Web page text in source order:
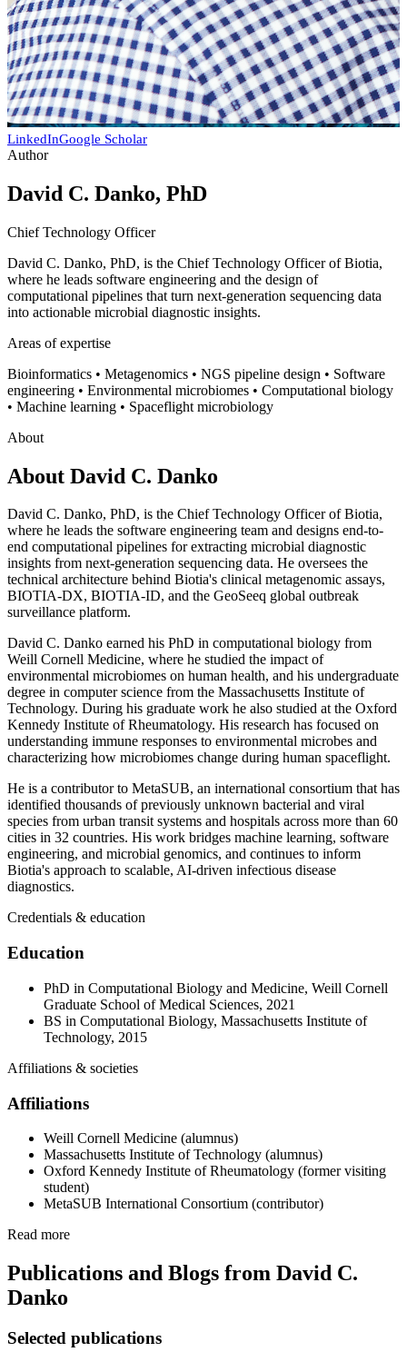
LinkedInGoogle Scholar
Author
David C. Danko, PhD
Chief Technology Officer
David C. Danko, PhD, is the Chief Technology Officer of Biotia,
where he leads software engineering and the design of
computational pipelines that turn next-generation sequencing data
into actionable microbial diagnostic insights.
Areas of expertise
Bioinformatics • Metagenomics • NGS pipeline design • Software
engineering • Environmental microbiomes • Computational biology
• Machine learning • Spaceflight microbiology
About
About David C. Danko
David C. Danko, PhD, is the Chief Technology Officer of Biotia,
where he leads the software engineering team and designs end-to-
end computational pipelines for extracting microbial diagnostic
insights from next-generation sequencing data. He oversees the
technical architecture behind Biotia's clinical metagenomic assays,
BIOTIA-DX, BIOTIA-ID, and the GeoSeeq global outbreak
surveillance platform.
David C. Danko earned his PhD in computational biology from
Weill Cornell Medicine, where he studied the impact of
environmental microbiomes on human health, and his undergraduate
degree in computer science from the Massachusetts Institute of
Technology. During his graduate work he also studied at the Oxford
Kennedy Institute of Rheumatology. His research has focused on
understanding immune responses to environmental microbes and
characterizing how microbiomes change during human spaceflight.
He is a contributor to MetaSUB, an international consortium that has
identified thousands of previously unknown bacterial and viral
species from urban transit systems and hospitals across more than 60
cities in 32 countries. His work bridges machine learning, software
engineering, and microbial genomics, and continues to inform
Biotia's approach to scalable, AI-driven infectious disease
diagnostics.
Credentials & education
Education
PhD in Computational Biology and Medicine, Weill Cornell
Graduate School of Medical Sciences, 2021
BS in Computational Biology, Massachusetts Institute of
Technology, 2015
Affiliations & societies
Affiliations
Weill Cornell Medicine (alumnus)
Massachusetts Institute of Technology (alumnus)
Oxford Kennedy Institute of Rheumatology (former visiting
student)
MetaSUB International Consortium (contributor)
Read more
Publications and Blogs from David C.
Danko
Selected publications